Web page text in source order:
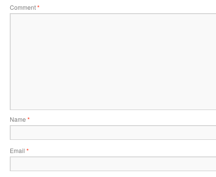
Comment*
Name *
Email *